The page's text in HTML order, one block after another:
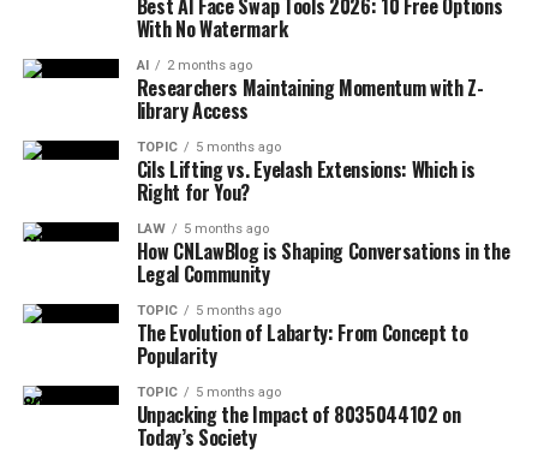
Best AI Face Swap Tools 2026: 10 Free Options
With No Watermark
AI 2 months ago
Researchers Maintaining Momentum with Z-
library Access
TOPIC 5 months ago
Cils Lifting vs. Eyelash Extensions: Which is
Right for You?
LAW 5 months ago
How CNLawBlog is Shaping Conversations in the
Legal Community
TOPIC 5 months ago
The Evolution of Labarty: From Concept to
Popularity
TOPIC 5 months ago
Unpacking the Impact of 8035044102 on
Today’s Society